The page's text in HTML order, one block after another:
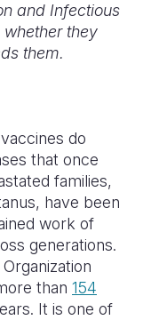
Senegal
South
South
Sudan
Tanzania
Uganda
Zambia
Singapore
Sri Lanka
Taiwan
Timor
Thailand
Vietnam
Vanuatu
Moldova
Spain
Syria
Türkiye
Ukraine
United
and Infectious
they
them.
do
that once
families,
have been
work of
generations.
than 154
It is one of